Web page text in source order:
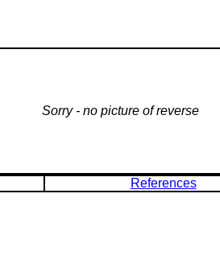
Sorry - no picture of reverse
References